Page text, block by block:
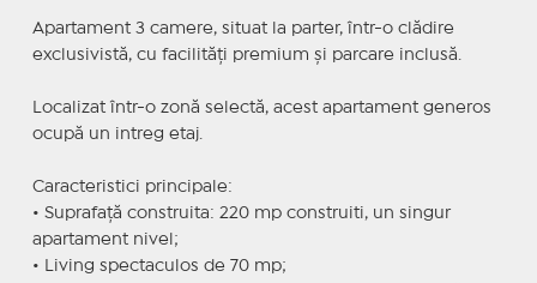
Apartament 3 camere, situat la parter, într-o clădire
exclusivistă, cu facilități premium și parcare inclusă.
Localizat într-o zonă selectă, acest apartament generos
ocupă un intreg etaj.
Caracteristici principale:
• Suprafață construita: 220 mp construiti, un singur
apartament nivel;
• Living spectaculos de 70 mp;